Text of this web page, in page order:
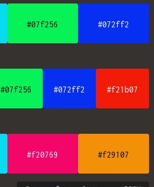
#07f256 #072ff2
#07f256 #072ff2 #f21b07
#f20769 #f29107